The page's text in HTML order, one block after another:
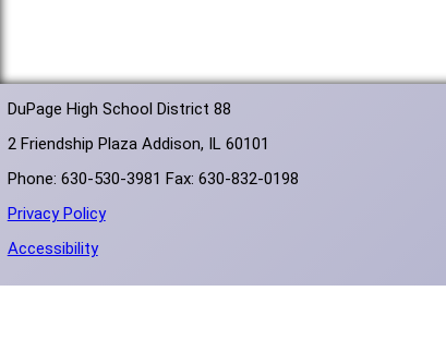
DuPage High School District 88
2 Friendship Plaza Addison, IL 60101
Phone: 630-530-3981 Fax: 630-832-0198
Privacy Policy
Accessibility